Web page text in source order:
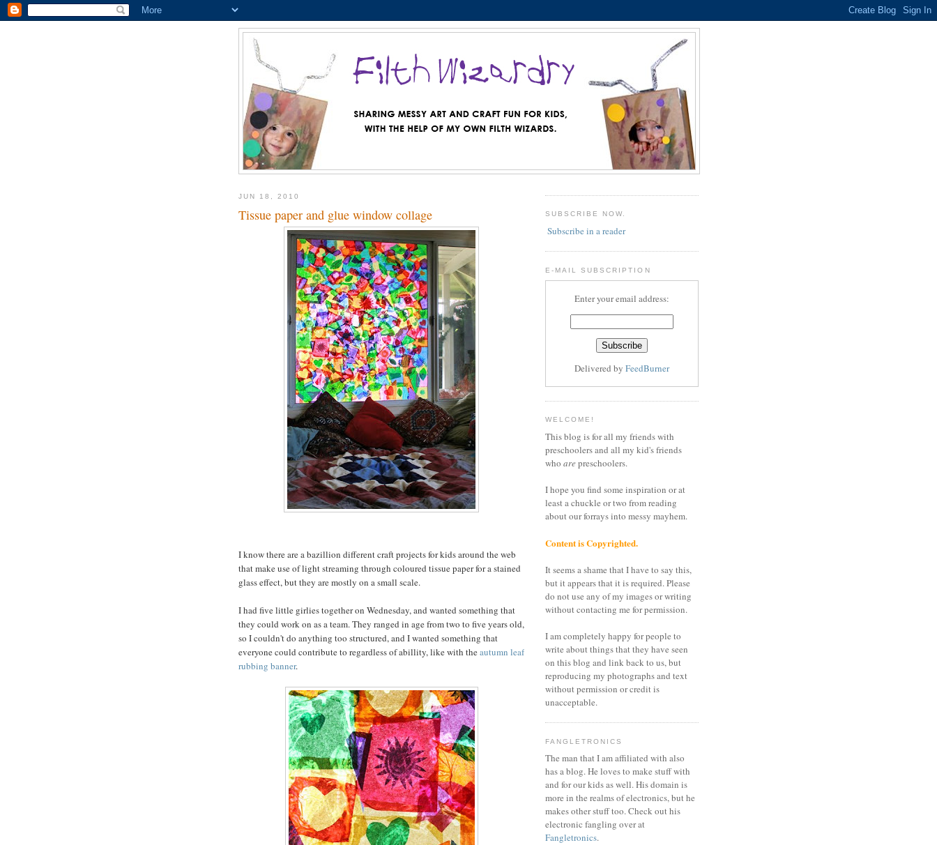
JUN 18, 2010
Tissue paper and glue window collage
I know there are a bazillion different craft projects for kids around the web
that make use of light streaming through coloured tissue paper for a stained
glass effect, but they are mostly on a small scale.
I had five little girlies together on Wednesday, and wanted something that
they could work on as a team. They ranged in age from two to five years old,
so I couldn't do anything too structured, and I wanted something that
everyone could contribute to regardless of abillity, like with theautumn leaf
rubbing banner.
SUBSCRIBE NOW.
Subscribe in a reader
E-MAIL SUBSCRIPTION
Enter your email address:
Delivered by FeedBurner
WELCOME!
This blog is for all my friends with
preschoolers and all my kid's friends
who arepreschoolers.
I hope you find some inspiration or at
least a chuckle or two from reading
about our forrays into messy mayhem.
Content is Copyrighted.
It seems a shame that I have to say this,
but it appears that it is required. Please
do not use any of my images or writing
without contacting me for permission.
I am completely happy for people to
write about things that they have seen
on this blog and link back to us, but
reproducing my photographs and text
without permission or credit is
unacceptable.
FANGLETRONICS
The man that I am affiliated with also
has a blog. He loves to make stuff with
and for our kids as well. His domain is
more in the realms of electronics, but he
makes other stuff too. Check out his
electronic fangling over at
Fangletronics.